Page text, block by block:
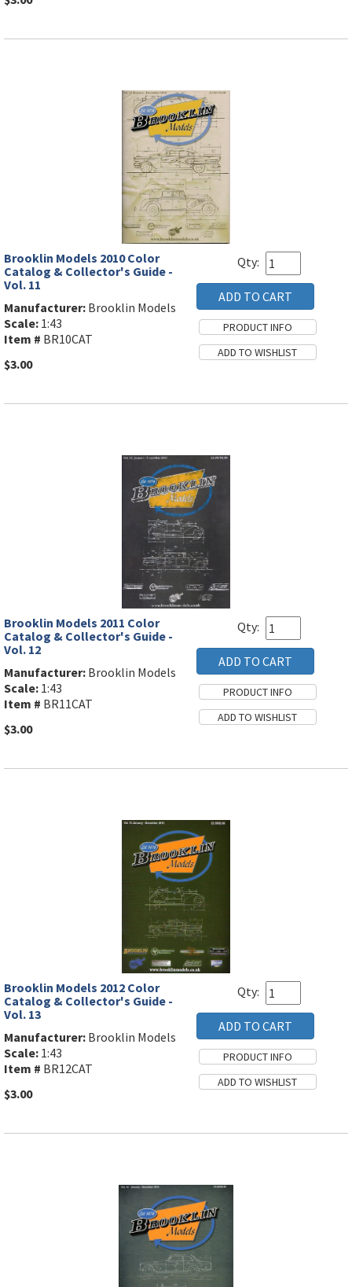
Brooklin Models 2010 Color
Catalog & Collector's Guide -
Vol. 11
Manufacturer: Brooklin Models
Scale: 1:43
Item # BR10CAT
$3.00
Qty:
Brooklin Models 2011 Color
Catalog & Collector's Guide -
Vol. 12
Manufacturer: Brooklin Models
Scale: 1:43
Item # BR11CAT
$3.00
Qty:
Brooklin Models 2012 Color
Catalog & Collector's Guide -
Vol. 13
Manufacturer: Brooklin Models
Scale: 1:43
Item # BR12CAT
$3.00
Qty: